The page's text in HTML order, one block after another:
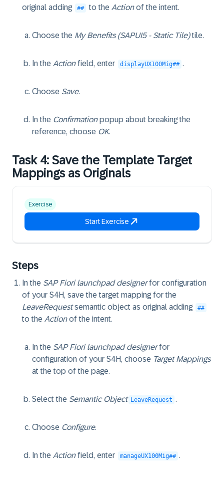
original adding ## to the Actionof the intent.
Choose the My Benefits (SAPUI5 - Static Tile)tile.
In the Actionfield, enter displayUX100Mig## .
Choose Save.
In the Confirmationpopup about breaking the
reference, choose OK.
Task 4: Save the Template Target
Mappings as Originals
Exercise
Start Exercise
Steps
In the SAP Fiori launchpad designerfor configuration
of your S4H, save the target mapping for the
LeaveRequestsemantic object as original adding ##
to the Actionof the intent.
In the SAP Fiori launchpad designerfor
configuration of your S4H, choose Target Mappings
at the top of the page.
Select the Semantic Object LeaveRequest .
Choose Configure.
In the Actionfield, enter manageUX100Mig## .